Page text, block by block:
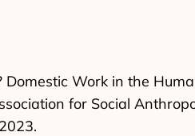
Domestic Work in the
for Social